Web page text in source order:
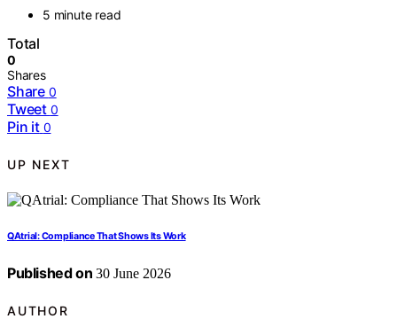
5 minute read
Total
0
Shares
Share 0
Tweet 0
Pin it 0
UP NEXT
QAtrial: Compliance That Shows Its Work
Published on 30 June 2026
AUTHOR